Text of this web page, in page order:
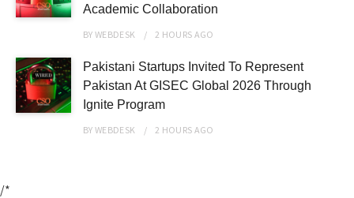
Academic Collaboration
BYWEBDESK 2 HOURS AGO
Pakistani Startups Invited To Represent
Pakistan At GISEC Global 2026 Through
Ignite Program
BYWEBDESK 2 HOURS AGO
/*